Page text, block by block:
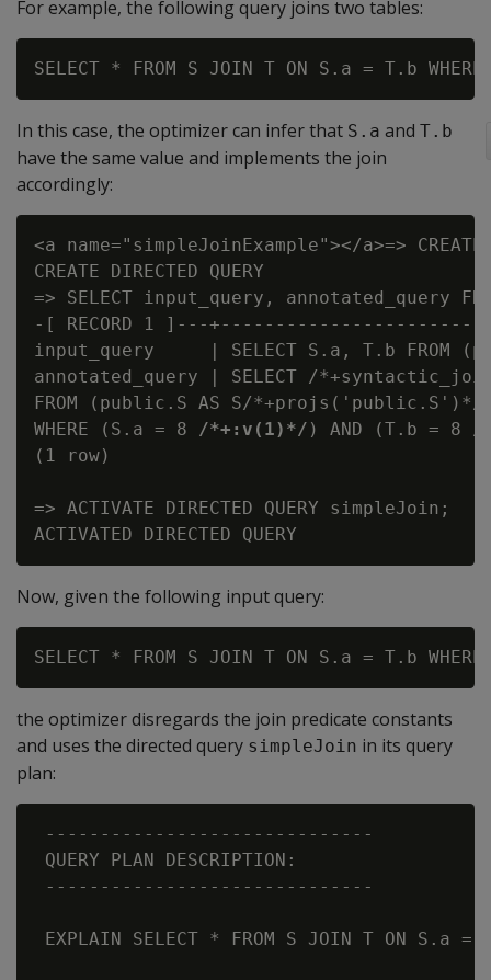
For example, the following query joins two tables:
In this case, the optimizer can infer that S.a and T.b
have the same value and implements the join
accordingly:
<a name="simpleJoinExample"></a>=>
CREATE DIRECTED QUERY
=> SELECT input_query, annotated_query
-[ RECORD 1 ]---
input_query     | SELECT S.a, T.b FROM
annotated_query | SELECT /
FROM (public.S AS S/
WHERE (S.a = 8 /*+:v(1)*/ ) AND (T.b = 8 /
(1 row)
=> ACTIVATE DIRECTED QUERY simpleJoin;
Now, given the following input query:
the optimizer disregards the join predicate constants
and uses the directed query simpleJoin in its query
plan:
------------------------------
QUERY PLAN DESCRIPTION:
------------------------------
EXPLAIN SELECT * FROM S JOIN T ON S.a